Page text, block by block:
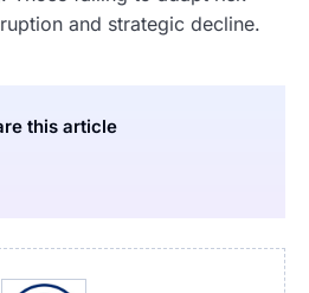
and strategic decline.
this article